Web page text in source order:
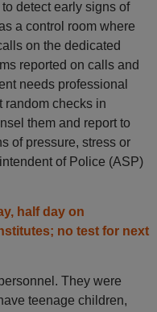
detect early signs of
a control room where
on the dedicated
reported on calls and
needs professional
random checks in
them and report to
of pressure, stress or
of Police (ASP)
half day on
no test for next
They were
teenage children,